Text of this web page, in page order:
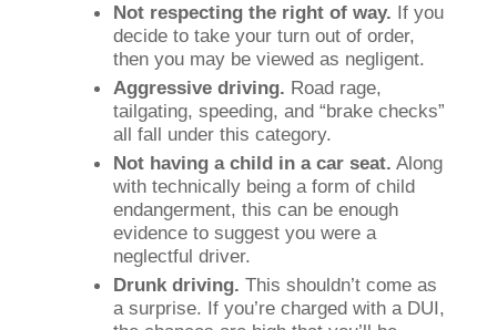
Not respecting the right of way. If you
decide to take your turn out of order,
then you may be viewed as negligent.
Aggressive driving. Road rage,
tailgating, speeding, and “brake checks”
all fall under this category.
Not having a child in a car seat. Along
with technically being a form of child
endangerment, this can be enough
evidence to suggest you were a
neglectful driver.
Drunk driving. This shouldn’t come as
a surprise. If you’re charged with a DUI,